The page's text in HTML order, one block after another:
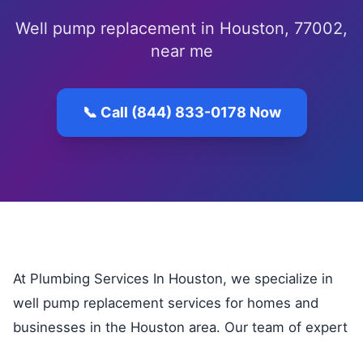
Well pump replacement in Houston, 77002,
near me
📞 Call (844) 833-0178 Now
At Plumbing Services In Houston, we specialize in
well pump replacement services for homes and
businesses in the Houston area. Our team of expert